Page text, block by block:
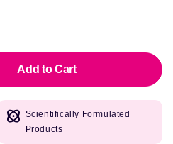
Add to Cart
Scientifically Formulated
Products